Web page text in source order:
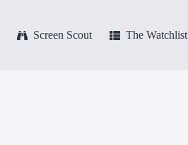
Screen Scout The Watchlist